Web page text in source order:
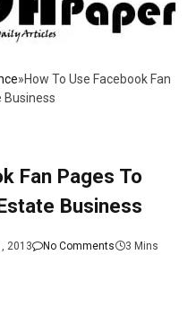
»How To Use Facebook Fan
Business
Fan Pages To
Business
2013 No Comments
3 Mins